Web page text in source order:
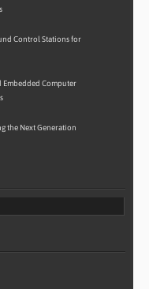
Control Stations for
Embedded Computer
the Next Generation